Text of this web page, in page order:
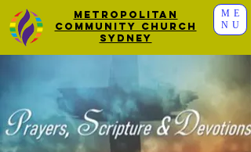
ME
NU
Metropolitan
Community Church
Sydney